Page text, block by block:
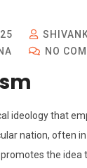
NO
ideology that
nation, often
the idea